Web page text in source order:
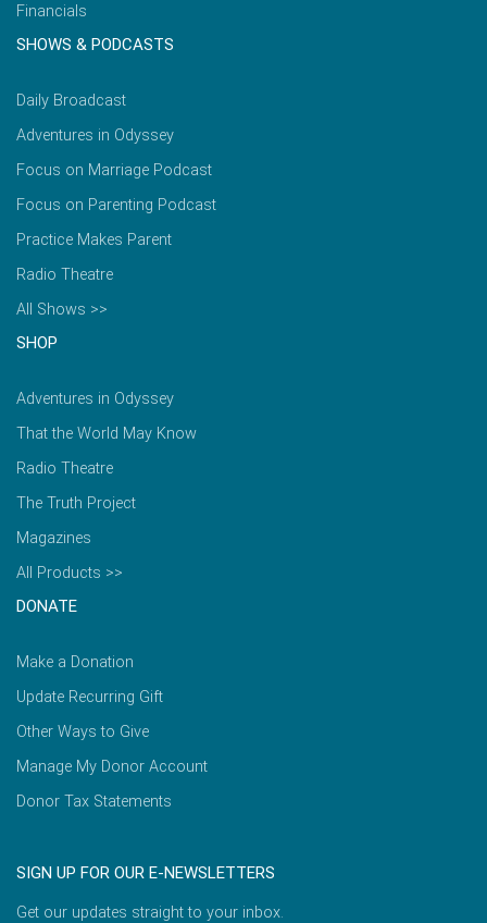
Financials
SHOWS & PODCASTS
Daily Broadcast
Adventures in Odyssey
Focus on Marriage Podcast
Focus on Parenting Podcast
Practice Makes Parent
Radio Theatre
All Shows >>
SHOP
Adventures in Odyssey
That the World May Know
Radio Theatre
The Truth Project
Magazines
All Products >>
DONATE
Make a Donation
Update Recurring Gift
Other Ways to Give
Manage My Donor Account
Donor Tax Statements
SIGN UP FOR OUR E-NEWSLETTERS
Get our updates straight to your inbox.